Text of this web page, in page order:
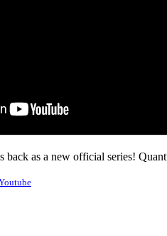
as a new official series!